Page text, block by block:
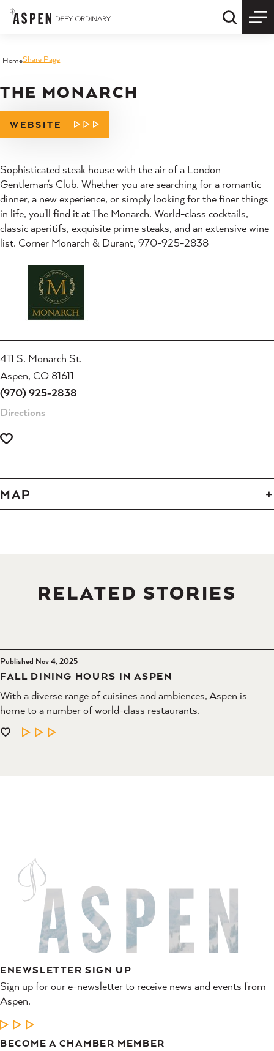
Skip to content Quick
HomeShare Page
THE MONARCH
WEBSITE
Sophisticated steak house with the air of a London
Gentleman's Club. Whether you are searching for a romantic
dinner, a new experience, or simply looking for the finer things
in life, you'll find it at The Monarch. World-class cocktails,
classic aperitifs, exquisite prime steaks, and an extensive wine
list. Corner Monarch & Durant, 970-925-2838
411 S. Monarch St.
Aspen, CO 81611
(970) 925-2838
Directions
MAP
RELATED STORIES
Published Nov 4, 2025
FALL DINING HOURS IN ASPEN
With a diverse range of cuisines and ambiences, Aspen is
home to a number of world-class restaurants.
LEARN MORE
ENEWSLETTER SIGN UP
Sign up for our e-newsletter to receive news and events from
Aspen.
LEARN MORE
BECOME A CHAMBER MEMBER